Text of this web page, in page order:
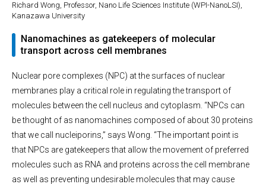
Richard Wong, Professor, Nano Life Sciences Institute (WPI-NanoLSI),
Kanazawa University
Nanomachines as gatekeepers of molecular
transport across cell membranes
Nuclear pore complexes (NPC) at the surfaces of nuclear
membranes play a critical role in regulating the transport of
molecules between the cell nucleus and cytoplasm. “NPCs can
be thought of as nanomachines composed of about 30 proteins
that we call nucleiporins,” says Wong. “The important point is
that NPCs are gatekeepers that allow the movement of preferred
molecules such as RNA and proteins across the cell membrane
as well as preventing undesirable molecules that may cause